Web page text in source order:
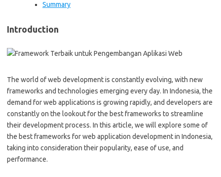
Summary
Introduction
The world of web development is constantly evolving, with new
frameworks and technologies emerging every day. In Indonesia, the
demand for web applications is growing rapidly, and developers are
constantly on the lookout for the best frameworks to streamline
their development process. In this article, we will explore some of
the best frameworks for web application development in Indonesia,
taking into consideration their popularity, ease of use, and
performance.